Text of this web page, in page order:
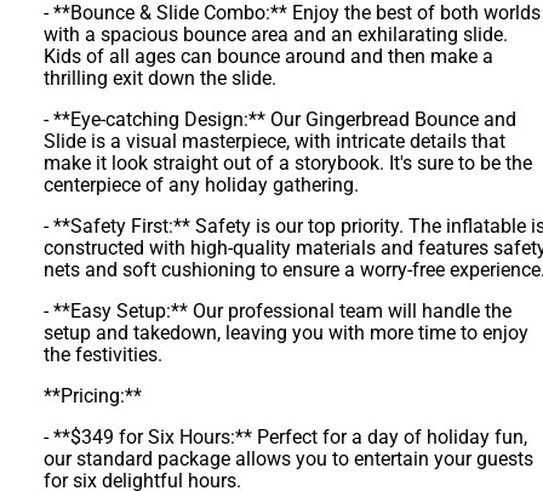
- **Bounce & Slide Combo:** Enjoy the best of both worlds
with a spacious bounce area and an exhilarating slide.
Kids of all ages can bounce around and then make a
thrilling exit down the slide.
- **Eye-catching Design:** Our Gingerbread Bounce and
Slide is a visual masterpiece, with intricate details that
make it look straight out of a storybook. It's sure to be the
centerpiece of any holiday gathering.
- **Safety First:** Safety is our top priority. The inflatable
constructed with high-quality materials and features
nets and soft cushioning to ensure a worry-free
- **Easy Setup:** Our professional team will handle the
setup and takedown, leaving you with more time to enjoy
the festivities.
**Pricing:**
- **$349 for Six Hours:** Perfect for a day of holiday fun,
our standard package allows you to entertain your guests
for six delightful hours.